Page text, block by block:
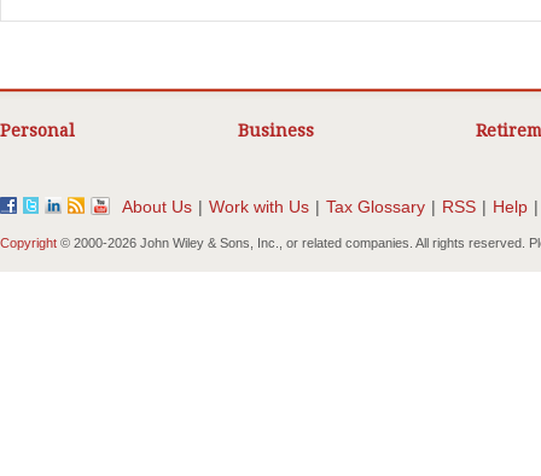
Personal Business
About Us | Work with Us | Tax Glossary | RSS | Help |
Copyright © 2000-2026 John Wiley & Sons, Inc., or related companies. All rights reserved.